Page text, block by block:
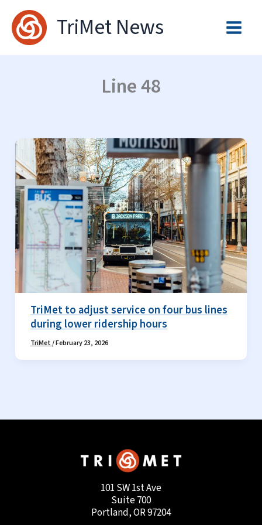
content
TriMet News
Line 48
TriMet to adjust service on four bus lines
during lower ridership hours
TriMet/February 23, 2026
101 SW 1st Ave
Suite 700
Portland, OR 97204